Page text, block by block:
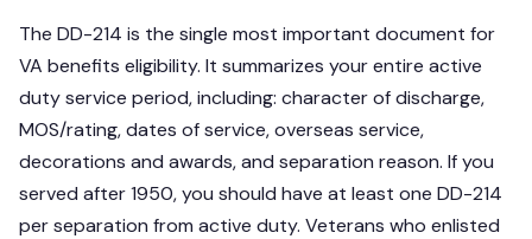
The DD-214 is the single most important document for
VA benefits eligibility. It summarizes your entire active
duty service period, including: character of discharge,
MOS/rating, dates of service, overseas service,
decorations and awards, and separation reason. If you
served after 1950, you should have at least one DD-214
per separation from active duty. Veterans who enlisted